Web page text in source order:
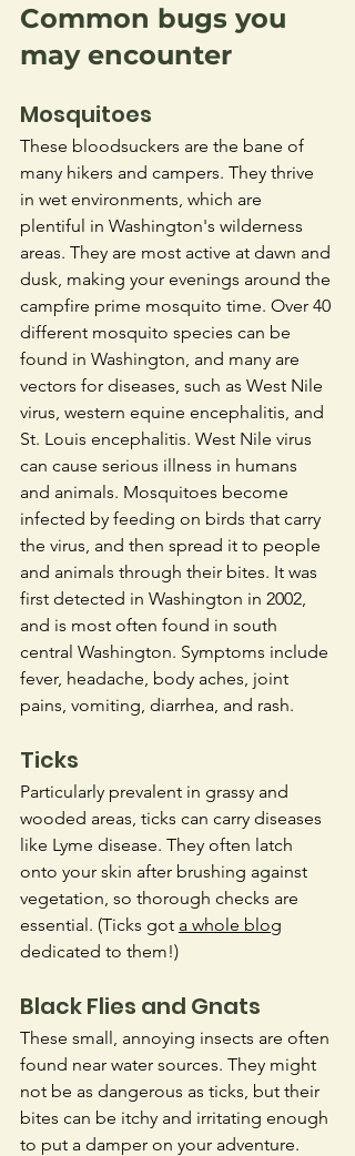
Common bugs you
may encounter
Mosquitoes
These bloodsuckers are the bane of
many hikers and campers. They thrive
in wet environments, which are
plentiful in Washington's wilderness
areas. They are most active at dawn and
dusk, making your evenings around the
campfire prime mosquito time. Over 40
different mosquito species can be
found in Washington, and many are
vectors for diseases, such as West Nile
virus, western equine encephalitis, and
St. Louis encephalitis. West Nile virus
can cause serious illness in humans
and animals. Mosquitoes become
infected by feeding on birds that carry
the virus, and then spread it to people
and animals through their bites. It was
first detected in Washington in 2002,
and is most often found in south
central Washington. Symptoms include
fever, headache, body aches, joint
pains, vomiting, diarrhea, and rash.
Ticks
Particularly prevalent in grassy and
wooded areas, ticks can carry diseases
like Lyme disease. They often latch
onto your skin after brushing against
vegetation, so thorough checks are
essential. (Ticks got a whole blog
dedicated to them!)
Black Flies and Gnats
These small, annoying insects are often
found near water sources. They might
not be as dangerous as ticks, but their
bites can be itchy and irritating enough
to put a damper on your adventure.